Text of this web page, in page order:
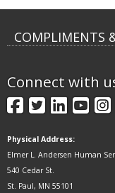
COMPLIMENTS
Connect with
Facebook
Twitter
Physical Address:
Elmer L. Andersen Human
540 Cedar St.
St. Paul, MN 55101